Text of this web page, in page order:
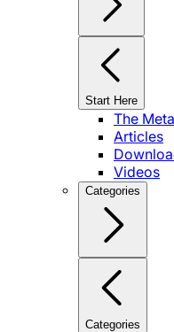
Start Here
The
Articles
Videos
Categories
Categories